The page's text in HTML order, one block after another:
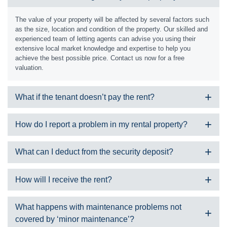
The value of your property will be affected by several factors such
as the size, location and condition of the property. Our skilled and
experienced team of letting agents can advise you using their
extensive local market knowledge and expertise to help you
achieve the best possible price. Contact us now for a free
valuation.
What if the tenant doesn’t pay the rent?
We can offer a guaranteed rent service which would pay you the
rent regardless of whether the tenant paid or not. If you have
chosen another service, our team has a robust policy in place for
chasing arrears in line with current legislation.
How do I report a problem in my rental property?
We can only accept maintenance requests from properties we
manage. Please check your tenancy agreement, or give us a call
during office hours and we can let you know. If your property is not
managed by us, please contact your landlord or management
An emergency issue would be if the situation is dangerous, life
threatening, or may result in an injury or serious damage to the
What can I deduct from the security deposit?
The tenant will pay a security deposit at the beginning of the
You can potentially apply to withhold some or all of this at the end
of the tenancy to cover:
Damages
How will I receive the rent?
If you choose a fully managed or rent managed service, we will
collect the rent in line with the rental period and then transfer the
money to your account, less any commissions, outgoings or fees
What happens with maintenance problems not
covered by ‘minor maintenance’?